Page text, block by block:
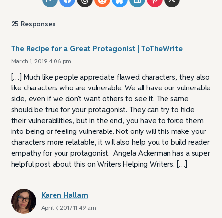
25 Responses
The Recipe for a Great Protagonist | ToTheWrite
March 1, 2019 4:06 pm
[…] Much like people appreciate flawed characters, they also
like characters who are vulnerable. We all have our vulnerable
side, even if we don’t want others to see it. The same
should be true for your protagonist. They can try to hide
their vulnerabilities, but in the end, you have to force them
into being or feeling vulnerable. Not only will this make your
characters more relatable, it will also help you to build reader
empathy for your protagonist. Angela Ackerman has a super
helpful post about this on Writers Helping Writers. […]
Karen Hallam
April 7, 2017 11:49 am